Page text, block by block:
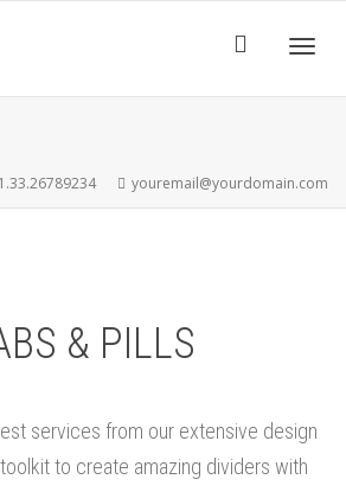
youremail@yourdomain.com
& PILLS
services from our extensive design
to create amazing dividers with